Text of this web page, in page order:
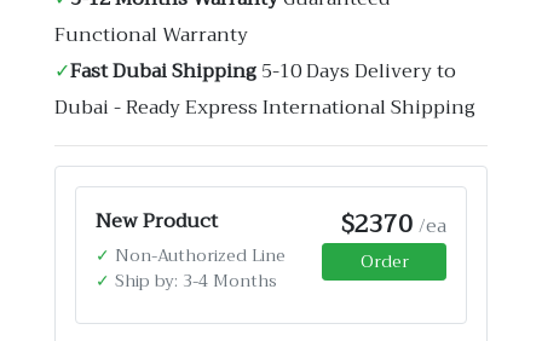
Functional Warranty
✓Fast Dubai Shipping5-10 Days Delivery to
Dubai - Ready Express International Shipping
New Product $2370/ea
✓ Non-Authorized Line
✓ Ship by: 3-4 Months
Order